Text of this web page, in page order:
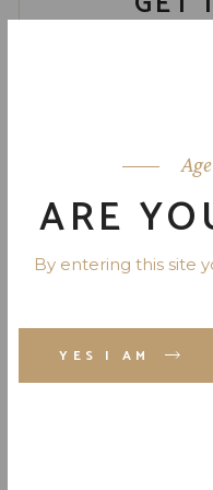
ARE
By entering this site
YES I AM
Phone Number